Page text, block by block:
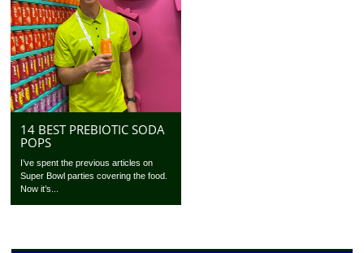
14 BEST PREBIOTIC SODA
POPS
I’ve spent the previous articles on
Super Bowl parties covering the food.
Now it’s...